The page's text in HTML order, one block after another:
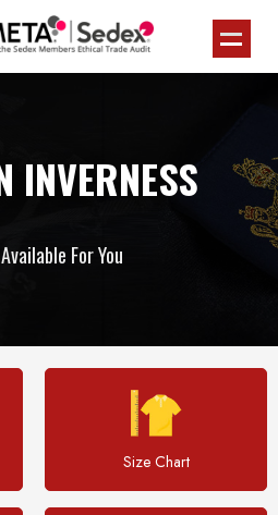
INVERNESS
For You
Size Chart